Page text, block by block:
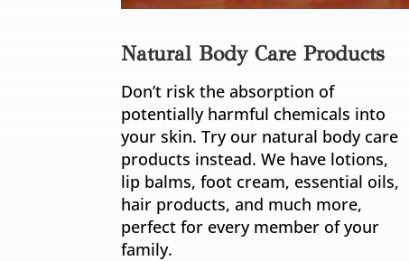
Natural Body Care Products
Don’t risk the absorption of
potentially harmful chemicals into
your skin. Try our natural body care
products instead. We have lotions,
lip balms, foot cream, essential oils,
hair products, and much more,
perfect for every member of your
family.